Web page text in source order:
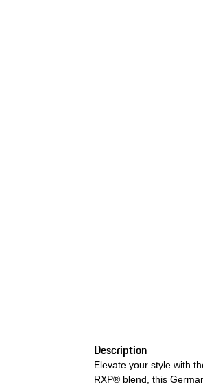
Description
Elevate your style with
RXP® blend, this